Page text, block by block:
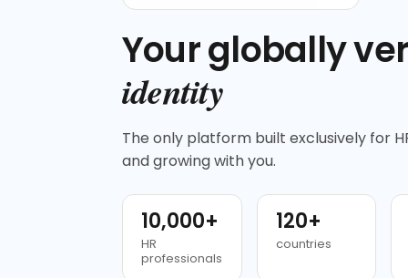
Your globally
identity
The only platform built exclusively for
and growing with you.
10,000+
HR
professionals
120+
countries